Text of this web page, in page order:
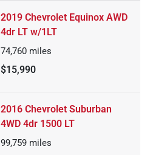
2019 Chevrolet Equinox AWD
4dr LT w/1LT
74,760 miles
$15,990
2016 Chevrolet Suburban
4WD 4dr 1500 LT
99,759 miles